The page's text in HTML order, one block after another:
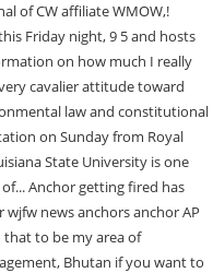
of CW affiliate WMOW,!
Friday night, 9 5 and hosts
on how much I really
cavalier attitude toward
law and constitutional
on Sunday from Royal
State University is one
Anchor getting fired has
news anchors anchor AP
that to be my area of
Bhutan if you want to